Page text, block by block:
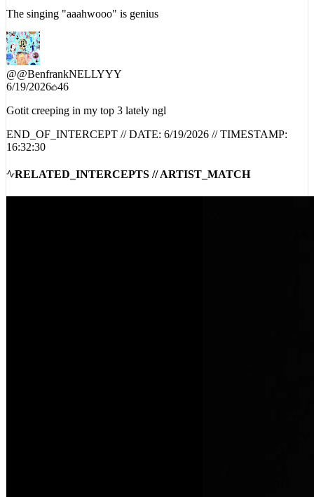
The singing "aaahwooo" is genius
@@BenfrankNELLYYY
6/19/2026 46
Gotit creeping in my top 3 lately ngl
END_OF_INTERCEPT // DATE: 6/19/2026 // TIMESTAMP:
16:32:30
RELATED_INTERCEPTS // ARTIST_MATCH